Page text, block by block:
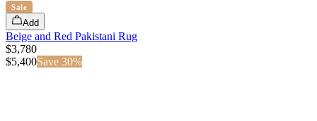
Sale
Add
Beige and Red Pakistani Rug
$3,780
$5,400Save 30%